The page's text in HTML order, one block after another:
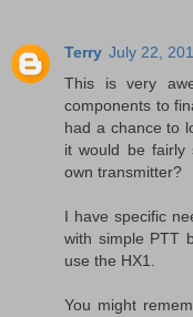
Terry July 22,
This is very
components to
had a chance to
it would be fairly
own transmitter?
I have specific
with simple PTT
use the HX1.
You might